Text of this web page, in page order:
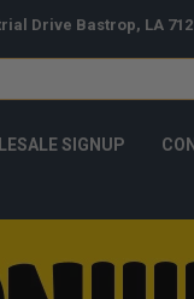
Drive Bastrop, LA
SIGNUP